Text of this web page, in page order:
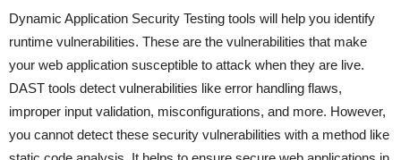
Dynamic Application Security Testing tools will help you identify
runtime vulnerabilities. These are the vulnerabilities that make
your web application susceptible to attack when they are live.
DAST tools detect vulnerabilities like error handling flaws,
improper input validation, misconfigurations, and more. However,
you cannot detect these security vulnerabilities with a method like